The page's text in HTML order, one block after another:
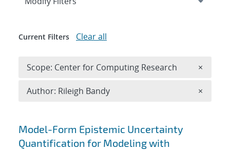
Search results
Model-Form Epistemic Uncertainty
Quantification for Modeling with
Current Filters Clear all
Scope: Center for Computing Research ×
Author: Rileigh Bandy ×